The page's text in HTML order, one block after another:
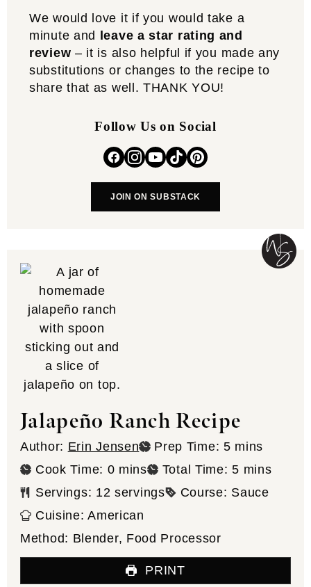
We would love it if you would take a
minute and
leave a star rating and
review – it is also helpful if you made any
substitutions or changes to the recipe to
share that as well. THANK YOU!
Follow Us on Social
JOIN ON SUBSTACK
Jalapeño Ranch Recipe
Author: Erin Jensen Prep Time: 5minutes
mins
Cook Time: 0minutes
mins Total Time:5minutes
mins
Servings: 12 servings Course: Sauce
Cuisine:American
Method: Blender, Food Processor
PRINT